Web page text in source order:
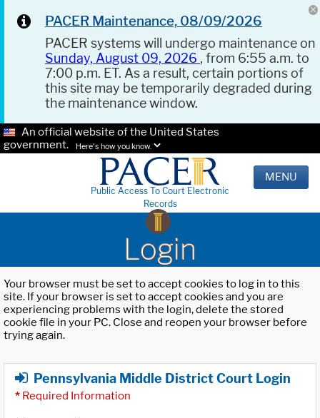
PACER Maintenance, 08/09/2026
PACER systems will undergo maintenance on
Sunday, August 09, 2026 , from 6:55 a.m. to
7:00 p.m. ET. As a result, certain portions of
this site may be temporarily degraded during
the maintenance window.
An official website of the United States
government.
Here's how you know.
Public Access To Court Electronic
Records
MENU
Login
Your browser must be set to accept cookies to log in to this
site. If your browser is set to accept cookies and you are
experiencing problems with the login, delete the stored
cookie file in your PC. Close and reopen your browser before
trying again.
Pennsylvania Middle District Court Login
* Required Information